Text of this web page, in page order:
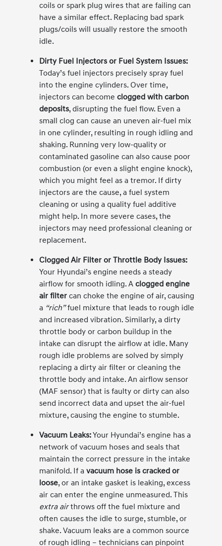
coils or spark plug wires that are failing can
have a similar effect. Replacing bad spark
plugs/coils will usually restore the smooth
idle.
Dirty Fuel Injectors or Fuel System Issues:
Today’s fuel injectors precisely spray fuel
into the engine cylinders. Over time,
injectors can becomeclogged with carbon
deposits, disrupting the fuel flow. Even a
small clog can cause an uneven air-fuel mix
in one cylinder, resulting in rough idling and
shaking. Running very low-quality or
contaminated gasoline can also cause poor
combustion (or even a slight engine knock),
which you might feel as a tremor. If dirty
injectors are the cause, a fuel system
cleaning or using a quality fuel additive
might help. In more severe cases, the
injectors may need professional cleaning or
replacement.
Clogged Air Filter or Throttle Body Issues:
Your Hyundai’s engine needs a steady
airflow for smooth idling. Aclogged engine
air filter can choke the engine of air, causing
a “rich”fuel mixture that leads to rough idle
and increased vibration. Similarly, a dirty
throttle body or carbon buildup in the
intake can disrupt the airflow at idle. Many
rough idle problems are solved by simply
replacing a dirty air filter or cleaning the
throttle body and intake. An airflow sensor
(MAF sensor) that is faulty or dirty can also
send incorrect data and upset the air-fuel
mixture, causing the engine to stumble.
Vacuum Leaks:Your Hyundai’s engine has a
network of vacuum hoses and seals that
maintain the correct pressure in the intake
manifold. If avacuum hose is cracked or
loose, or an intake gasket is leaking, excess
air can enter the engine unmeasured. This
extra airthrows off the fuel mixture and
often causes the idle to surge, stumble, or
shake. Vacuum leaks are a common source
of rough idling – technicians can pinpoint